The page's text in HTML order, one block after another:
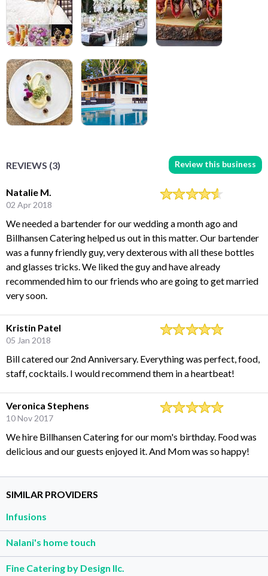
REVIEWS (3) Review this business
Natalie M.
02 Apr 2018
We needed a bartender for our wedding a month ago and
Billhansen Catering helped us out in this matter. Our bartender
was a funny friendly guy, very dexterous with all these bottles
and glasses tricks. We liked the guy and have already
recommended him to our friends who are going to get married
very soon.
Kristin Patel
05 Jan 2018
Bill catered our 2nd Anniversary. Everything was perfect, food,
staff, cocktails. I would recommend them in a heartbeat!
Veronica Stephens
10 Nov 2017
We hire Billhansen Catering for our mom's birthday. Food was
delicious and our guests enjoyed it. And Mom was so happy!
SIMILAR PROVIDERS
Infusions
Nalani's home touch
Fine Catering by Design llc.